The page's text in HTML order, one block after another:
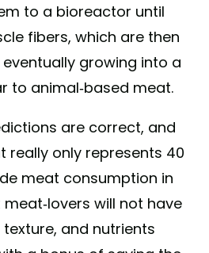
to a bioreactor until
fibers, which are then
growing into a
to animal-based meat.
are correct, and
really only represents 40
meat consumption in
lovers will not have
and nutrients